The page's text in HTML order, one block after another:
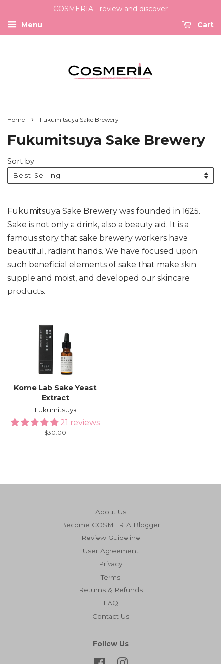
COSMERIA - review and discover
Menu
Cart
Home › Fukumitsuya Sake Brewery
Fukumitsuya Sake Brewery
Sort by
Fukumitsuya Sake Brewery was founded in 1625.
Sake is not only a drink, also a beauty aid. It is a
famous story that sake brewery workers have
beautiful, radiant hands. We have focused upon
such beneficial elements of sake that make skin
supple and moist, and developed our skincare
products.
Kome Lab Sake Yeast
Extract
Fukumitsuya
21 reviews
Regular
$30.00
About Us
Become COSMERIA Blogger
Review Guideline
User Agreement
Privacy
Terms
Returns & Refunds
FAQ
Contact Us
Follow Us
FacebookInstagram